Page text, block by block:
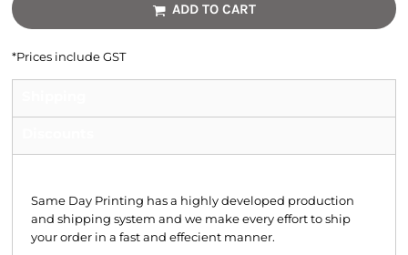
ADD TO CART
*Prices include GST
Same Day Printing has a highly developed production
and shipping system and we make every effort to ship
your order in a fast and effecient manner.